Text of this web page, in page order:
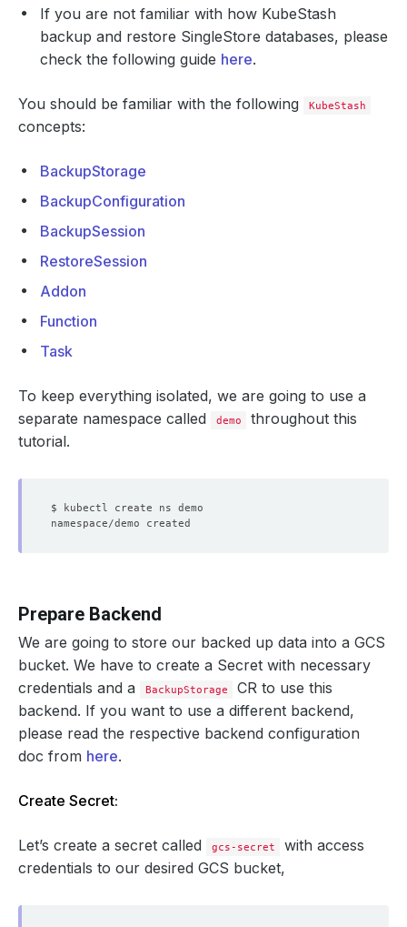
If you are not familiar with how KubeStash
backup and restore SingleStore databases, please
check the following guide here.
You should be familiar with the following KubeStash
concepts:
BackupStorage
BackupConfiguration
BackupSession
RestoreSession
Addon
Function
Task
To keep everything isolated, we are going to use a
separate namespace called
demo
throughout this
tutorial.
Prepare Backend
We are going to store our backed up data into a GCS
bucket. We have to create a Secret with necessary
credentials and a
BackupStorage
CR to use this
backend. If you want to use a different backend,
please read the respective backend configuration
doc from here.
Create Secret:
Let’s create a secret called gcs-secret
with access
credentials to our desired GCS bucket,